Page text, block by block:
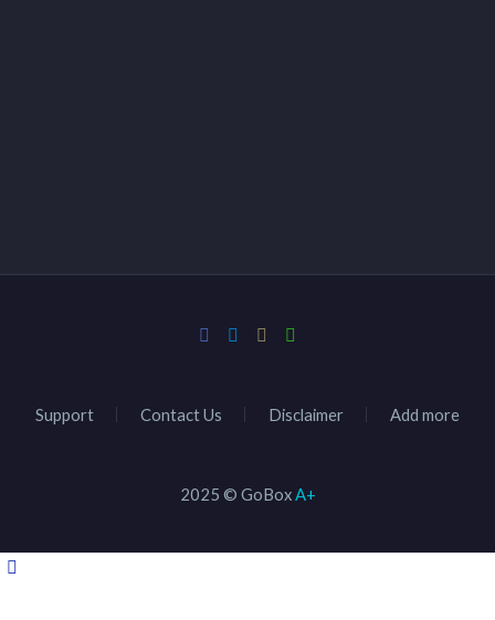
Support Contact Us Disclaimer Add more
2025 © GoBoxA+